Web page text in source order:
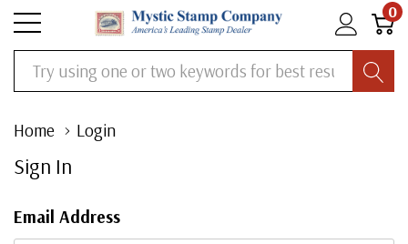
0
Search
Home Login
Sign In
Email Address